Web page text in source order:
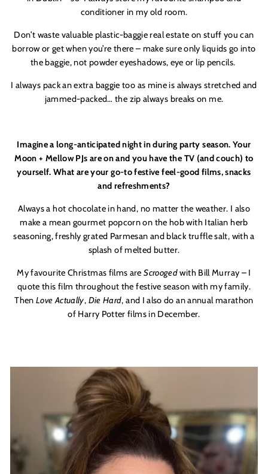
conditioner in my old room.
Don’t waste valuable plastic-baggie real estate on stuff you can
borrow or get when you’re there – make sure only liquids go into
the baggie, not powder eyeshadows, eye or lip pencils.
I always pack an extra baggie too as mine is always stretched and
jammed-packed… the zip always breaks on me.
Imagine a long-anticipated night in during party season. Your
Moon + Mellow PJs are on and you have the TV (and couch) to
yourself. What are your go-to festive feel-good films, snacks
and refreshments?
Always a hot chocolate in hand, no matter the weather. I also
make a mean gourmet popcorn on the hob with Italian herb
seasoning, freshly grated Parmesan and black truffle salt, with a
splash of melted butter.
My favourite Christmas films are Scroogedwith Bill Murray – I
quote this film throughout the festive season with my family.
ThenLove Actually, Die Hard, and I also do an annual marathon
of Harry Potter films in December.